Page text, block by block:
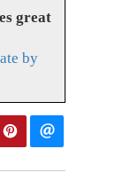
great
by